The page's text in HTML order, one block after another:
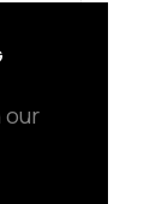
our